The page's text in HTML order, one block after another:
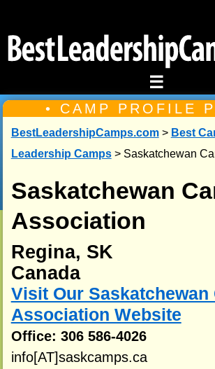
☰
• CAMP PROFILE
BestLeadershipCamps.com> Best
Leadership Camps> Saskatchewan
Saskatchewan
Association
Regina, SK
Canada
Visit Our Saskatchewan
Association Website
Office: 306 586-4026
info[AT]saskcamps.ca